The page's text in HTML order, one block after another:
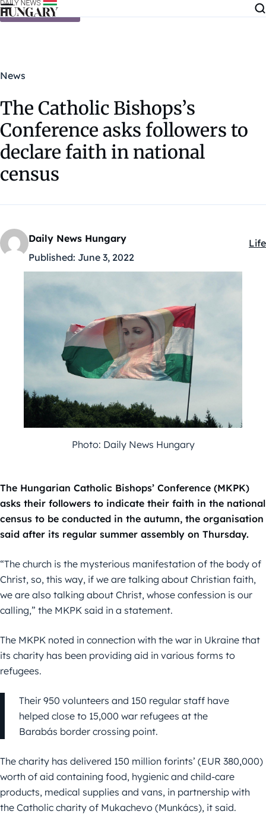
Skip to content
News
The Catholic Bishops’s
Conference asks followers to
declare faith in national
census
Daily News Hungary
Published: June 3, 2022
Life
Photo: Daily News Hungary
The Hungarian Catholic Bishops’ Conference (MKPK)
asks their followers to indicate their faith in the national
census to be conducted in the autumn, the organisation
said after its regular summer assembly on Thursday.
“The church is the mysterious manifestation of the body of
Christ, so, this way, if we are talking about Christian faith,
we are also talking about Christ, whose confession is our
calling,” the MKPK said in a statement.
The MKPK noted in connection with the war in Ukraine that
its charity has been providing aid in various forms to
refugees.
Their 950 volunteers and 150 regular staff have
helped close to 15,000 war refugees at the
Barabás border crossing point.
The charity has delivered 150 million forints’ (EUR 380,000)
worth of aid containing food, hygienic and child-care
products, medical supplies and vans, in partnership with
the Catholic charity of Mukachevo (Munkács), it said.